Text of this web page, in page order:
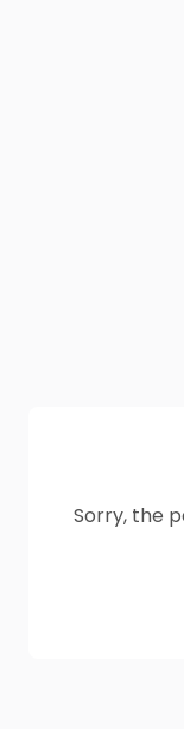
Sorry, the